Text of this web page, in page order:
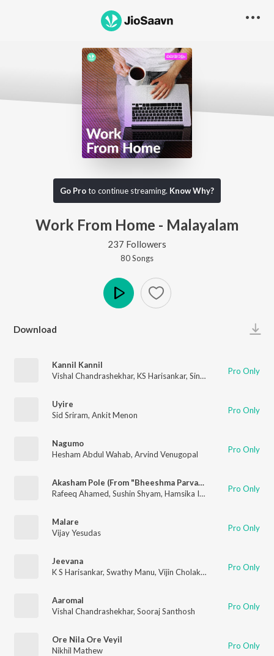
Go Proto continue streaming. Know Why?
Work From Home - Malayalam
237 Followers
80Songs
Download
Kannil Kannil
Vishal Chandrashekhar, KS Harisankar, Sinduri Vishal Pro Only
Uyire
Sid Sriram, Ankit Menon Pro Only
Nagumo
Hesham Abdul Wahab, Arvind Venugopal Pro Only
Akasham Pole (From "Bheeshma Parvam")
Rafeeq Ahamed, Sushin Shyam, Hamsika Iyer Kapil Kapilan
Pro Only
Malare
Vijay Yesudas
Pro Only
Jeevana
K S Harisankar, Swathy Manu, Vijin Cholakkal Pro Only
Aaromal
Vishal Chandrashekhar, Sooraj Santhosh Pro Only
Ore Nila Ore Veyil
Nikhil Mathew
Pro Only